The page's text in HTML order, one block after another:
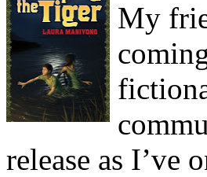
My
release as I’ve